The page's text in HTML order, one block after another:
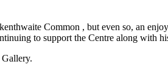
Common , but even so, an
to support the Centre along with